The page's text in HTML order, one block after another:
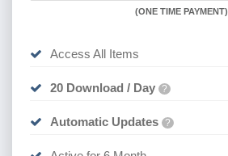
(ONE TIME PAYMENT)
Access All Items
20 Download / Day ?
Automatic Updates ?